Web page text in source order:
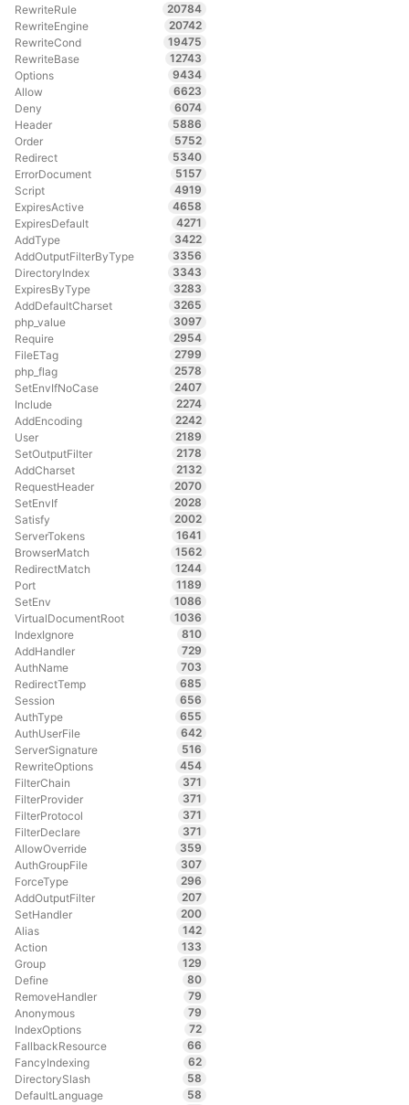
RewriteRule
20784
RewriteEngine
20742
RewriteCond
19475
RewriteBase
12743
Options
9434
Allow
6623
Deny
6074
Header
5886
Order
5752
Redirect
5340
ErrorDocument
5157
Script
4919
ExpiresActive
4658
ExpiresDefault
4271
AddType
3422
AddOutputFilterByType
3356
DirectoryIndex
3343
ExpiresByType
3283
AddDefaultCharset
3265
php_value
3097
Require
2954
FileETag
2799
php_flag
2578
SetEnvIfNoCase
2407
Include
2274
AddEncoding
2242
User
2189
SetOutputFilter
2178
AddCharset
2132
RequestHeader
2070
SetEnvIf
2028
Satisfy
2002
ServerTokens
1641
BrowserMatch
1562
RedirectMatch
1244
Port
1189
SetEnv
1086
VirtualDocumentRoot
1036
IndexIgnore
810
AddHandler
729
AuthName
703
RedirectTemp
685
Session
656
AuthType
655
AuthUserFile
642
ServerSignature
516
RewriteOptions
454
FilterChain
371
FilterProvider
371
FilterProtocol
371
FilterDeclare
371
AllowOverride
359
AuthGroupFile
307
ForceType
296
AddOutputFilter
207
SetHandler
200
Alias
142
Action
133
Group
129
Define
80
RemoveHandler
79
Anonymous
79
IndexOptions
72
FallbackResource
66
FancyIndexing
62
DirectorySlash
58
DefaultLanguage
58